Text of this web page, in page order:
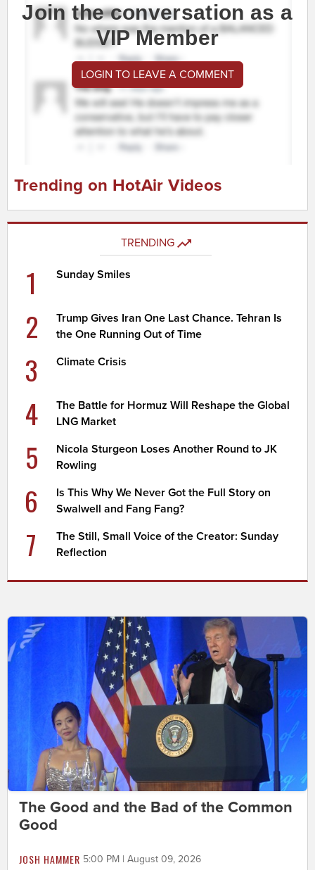
Join the conversation as a
VIP Member
LOGIN TO LEAVE A COMMENT
Trending on HotAir Videos
TRENDING
1 Sunday Smiles
2
Trump Gives Iran One Last Chance. Tehran Is
the One Running Out of Time
3 Climate Crisis
4
The Battle for Hormuz Will Reshape the Global
LNG Market
5
Nicola Sturgeon Loses Another Round to JK
Rowling
6
Is This Why We Never Got the Full Story on
Swalwell and Fang Fang?
7
The Still, Small Voice of the Creator: Sunday
Reflection
The Good and the Bad of the Common
Good
JOSH HAMMER 5:00 PM | August 09, 2026